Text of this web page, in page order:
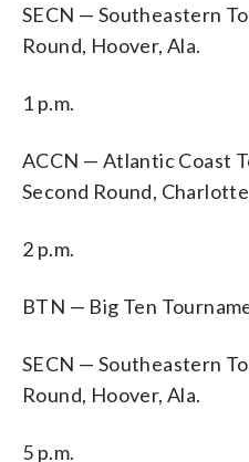
SECN — Southeastern
Round, Hoover, Ala.
1 p.m.
ACCN — Atlantic Coast
Second Round,
2 p.m.
BTN — Big Ten
SECN — Southeastern
Round, Hoover, Ala.
5 p.m.